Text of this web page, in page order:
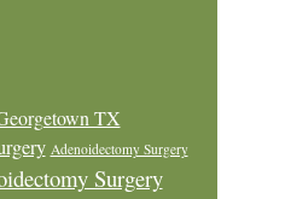
TX
Adenoidectomy Surgery
Surgery